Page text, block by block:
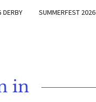
DERBY SUMMERFEST 2026
in